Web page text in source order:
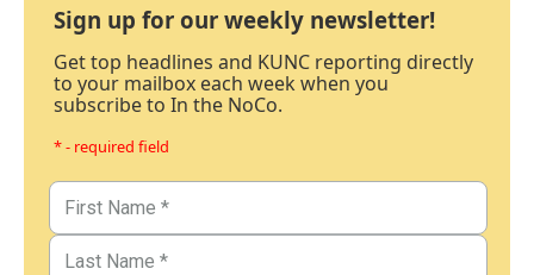
Sign up for our weekly newsletter!
Get top headlines and KUNC reporting directly
to your mailbox each week when you
subscribe to In the NoCo.
* - required field